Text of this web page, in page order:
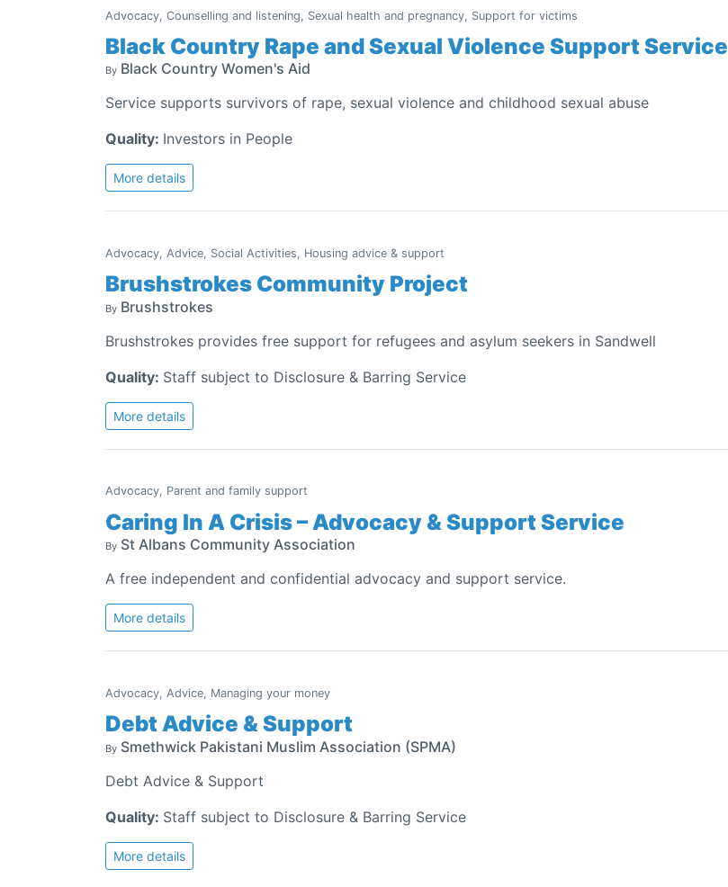
Advocacy, Counselling and listening, Sexual health and pregnancy, Support for victims
Black Country Rape and Sexual Violence Support Service
By Black Country Women's Aid
Service supports survivors of rape, sexual violence and childhood sexual abuse
Quality: Investors in People
More details
Advocacy, Advice, Social Activities, Housing advice & support
Brushstrokes Community Project
By Brushstrokes
Brushstrokes provides free support for refugees and asylum seekers in Sandwell
Quality: Staff subject to Disclosure & Barring Service
More details
Advocacy, Parent and family support
Caring In A Crisis – Advocacy & Support Service
By St Albans Community Association
A free independent and confidential advocacy and support service.
More details
Advocacy, Advice, Managing your money
Debt Advice & Support
By Smethwick Pakistani Muslim Association (SPMA)
Debt Advice & Support
Quality: Staff subject to Disclosure & Barring Service
More details